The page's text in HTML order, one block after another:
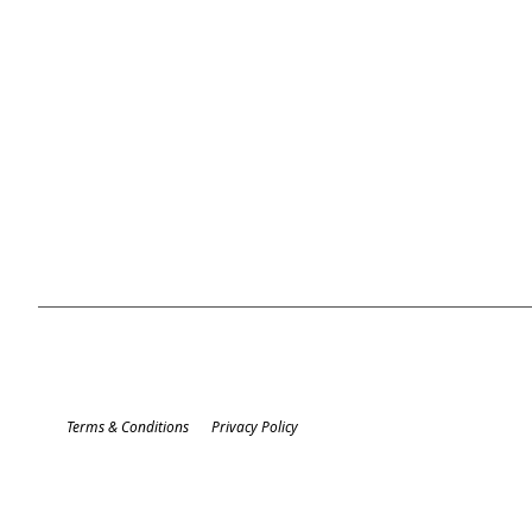
Terms & Conditions Privacy Policy